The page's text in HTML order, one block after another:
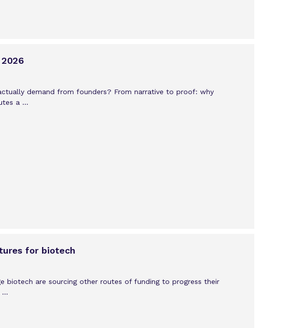
demand from founders? From narrative to proof: why
a ...
for biotech
biotech are sourcing other routes of funding to progress their